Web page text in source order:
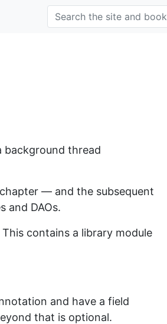
background thread
— and the subsequent
and DAOs.
contains a library module
and have a field
that is optional.